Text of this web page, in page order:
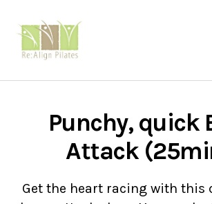
Pilates
Punchy, quick
Attack
Get the heart racing with this